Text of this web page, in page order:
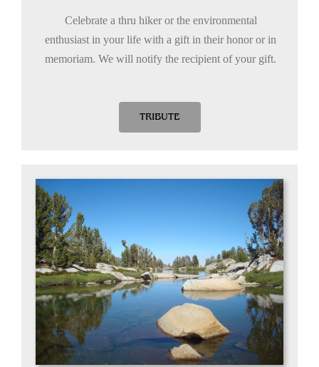
Celebrate a thru hiker or the environmental
enthusiast in your life with a gift in their honor or in
memoriam. We will notify the recipient of your gift.
TRIBUTE